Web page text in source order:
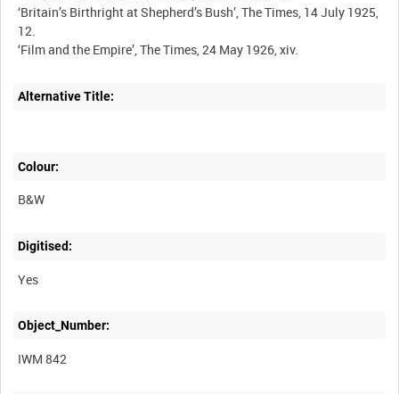
Alternative Title:
Colour:
B&W
Digitised:
Yes
Object_Number:
IWM 842